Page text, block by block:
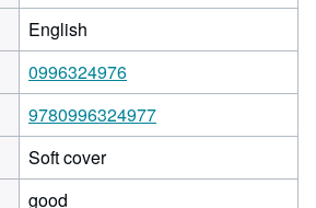
English
0996324976
9780996324977
Soft cover
good